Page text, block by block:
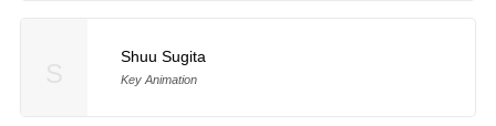
Shuu Sugita
Key Animation